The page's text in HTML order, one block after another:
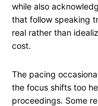
while also
that follow speaking
real rather than
cost.
The pacing
the focus shifts too
proceedings. Some